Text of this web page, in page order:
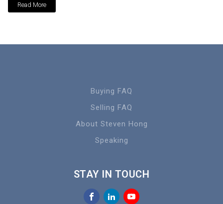
Read More
Buying FAQ
Selling FAQ
About Steven Hong
Speaking
STAY IN TOUCH